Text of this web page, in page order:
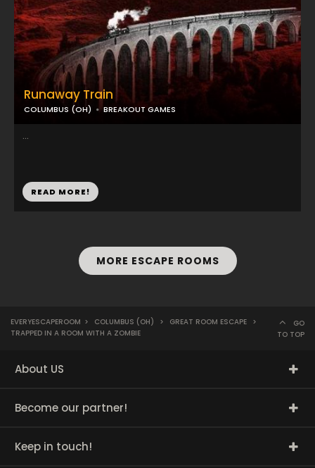
Runaway Train
COLUMBUS (OH) BREAKOUT GAMES
...
READ MORE!
MORE ESCAPE ROOMS
EVERYESCAPEROOM > COLUMBUS (OH) > GREAT ROOM ESCAPE >
TRAPPED IN A ROOM WITH A ZOMBIE
GO
TO TOP
About US
Become our partner!
Keep in touch!